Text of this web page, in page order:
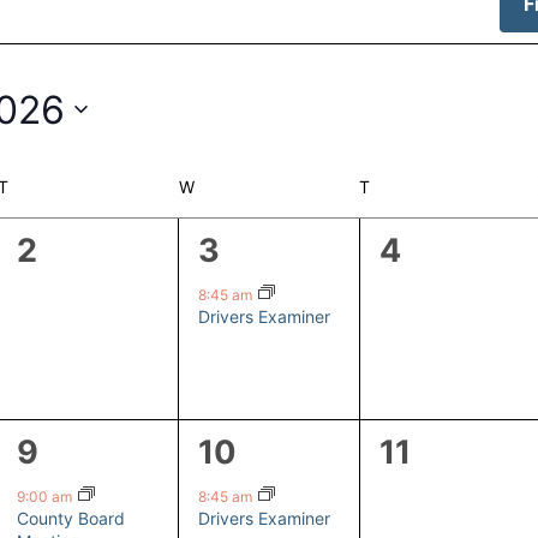
TUESDAY WWEDNESDAY T
0
2
1
event,
3
8:45 am
Drivers Examiner
0
4
1
event,
9
9:00 am
County Board
1
event,
10
8:45 am
Drivers Examiner
0
11